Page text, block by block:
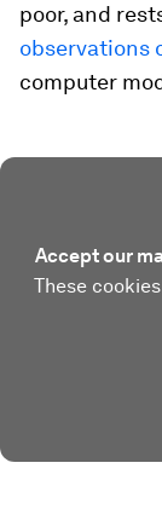
poor, and
observations
computer
Accept our
These